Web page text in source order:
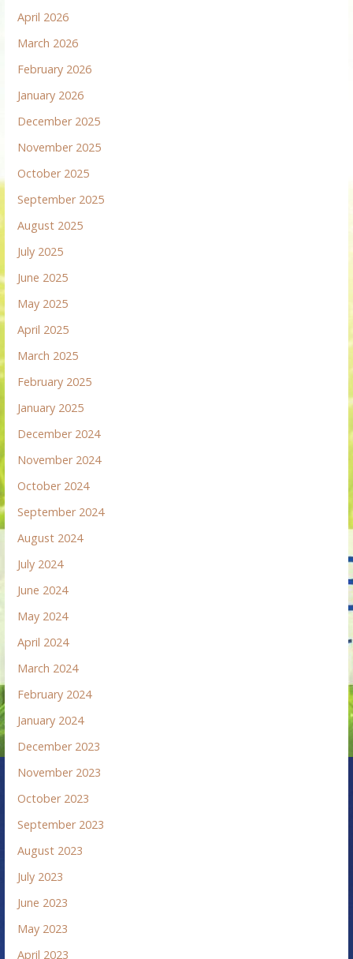
April 2026
March 2026
February 2026
January 2026
December 2025
November 2025
October 2025
September 2025
August 2025
July 2025
June 2025
May 2025
April 2025
March 2025
February 2025
January 2025
December 2024
November 2024
October 2024
September 2024
August 2024
July 2024
June 2024
May 2024
April 2024
March 2024
February 2024
January 2024
December 2023
November 2023
October 2023
September 2023
August 2023
July 2023
June 2023
May 2023
April 2023